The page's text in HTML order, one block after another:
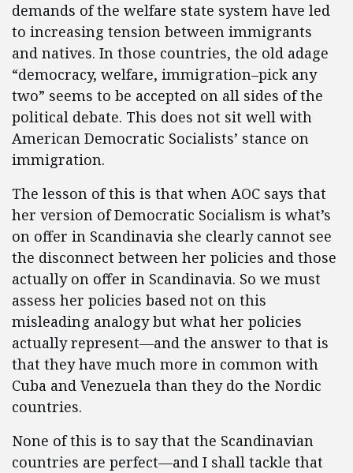
demands of the welfare state system have led
to increasing tension between immigrants
and natives. In those countries, the old adage
“democracy, welfare, immigration–pick any
two” seems to be accepted on all sides of the
political debate. This does not sit well with
American Democratic Socialists’ stance on
immigration.
The lesson of this is that when AOC says that
her version of Democratic Socialism is what’s
on offer in Scandinavia she clearly cannot see
the disconnect between her policies and those
actually on offer in Scandinavia. So we must
assess her policies based not on this
misleading analogy but what her policies
actually represent—and the answer to that is
that they have much more in common with
Cuba and Venezuela than they do the Nordic
countries.
None of this is to say that the Scandinavian
countries are perfect—and I shall tackle that